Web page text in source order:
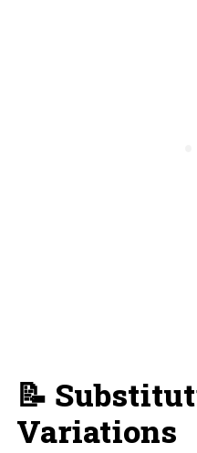
📝
Variations